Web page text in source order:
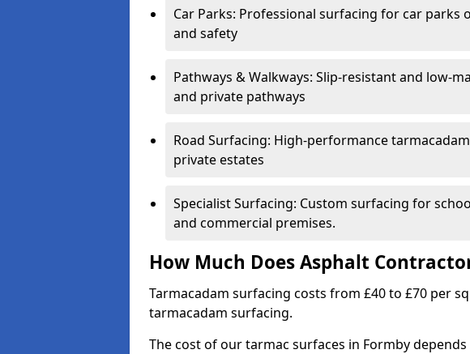
Car Parks: Professional surfacing for car parks
and safety
Pathways & Walkways: Slip-resistant and low-
and private pathways
Road Surfacing: High-performance
private estates
Specialist Surfacing: Custom surfacing for
and commercial premises.
How Much Does Asphalt
Tarmacadam surfacing costs from £40 to £70 per
tarmacadam surfacing.
The cost of our tarmac surfaces in Formby